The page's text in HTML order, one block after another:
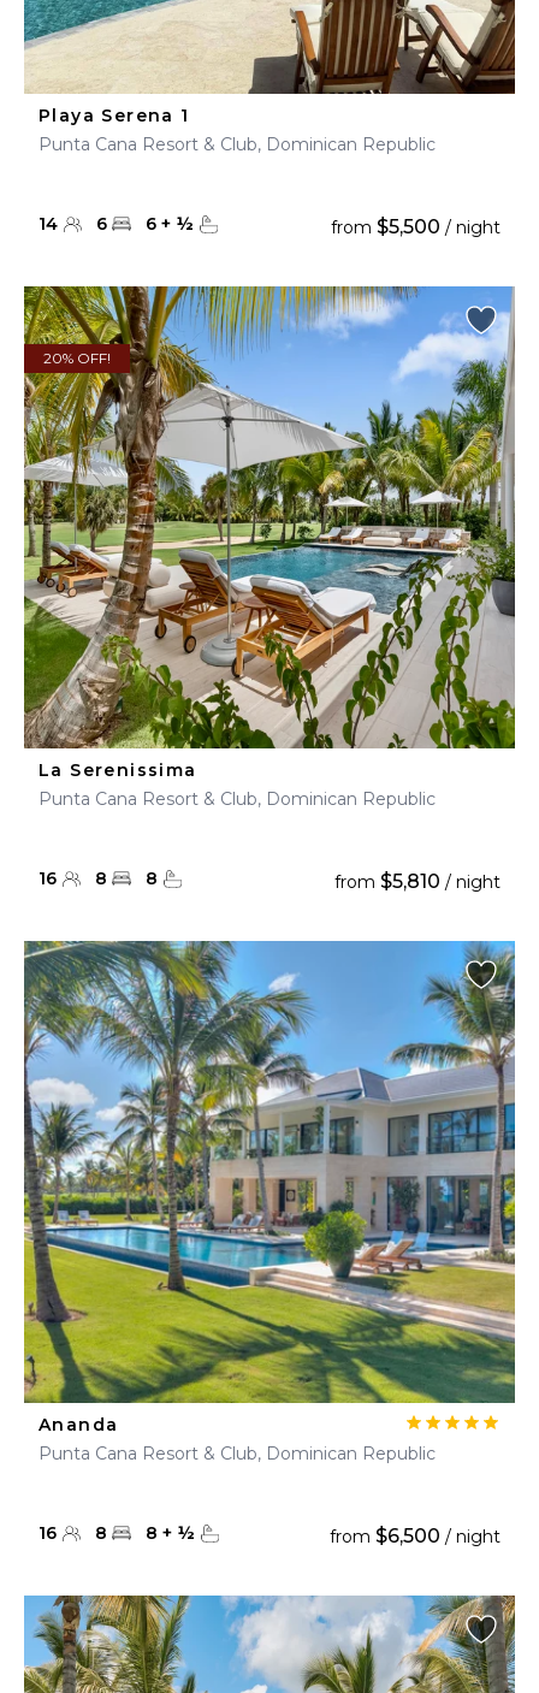
Playa Serena 1
Punta Cana Resort & Club, Dominican Republic
14 6 6 + ½ from $5,500 / night
20% OFF!
La Serenissima
Punta Cana Resort & Club, Dominican Republic
16 8 8 from $5,810 / night
Ananda
Punta Cana Resort & Club, Dominican Republic
16 8 8 + ½ from $6,500 / night